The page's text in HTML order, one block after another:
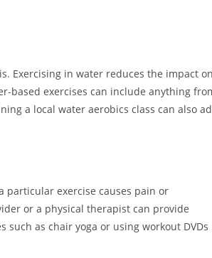
Exercising in water reduces the impact on
based exercises can include anything
a local water aerobics class can also
exercise causes pain or
or a physical therapist can provide
as chair yoga or using workout DVDs